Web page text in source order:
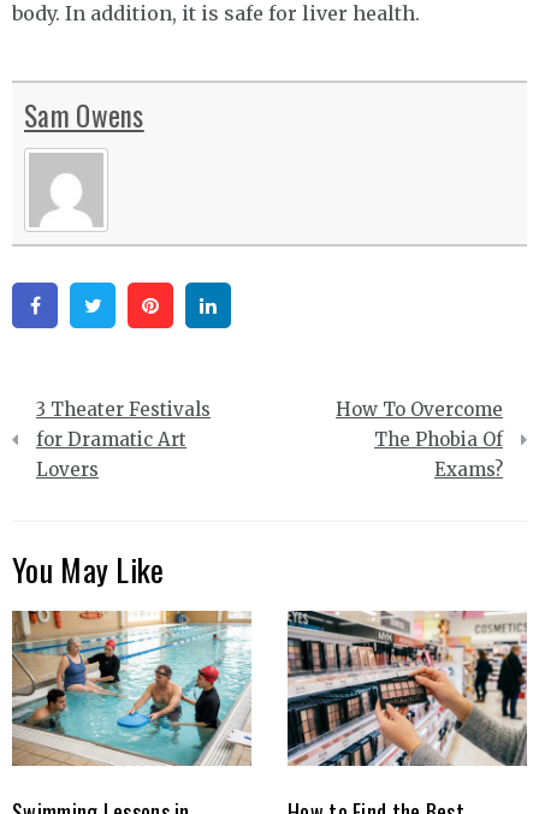
body. In addition, it is safe for liver health.
Sam Owens
FacebookTwitter Pinterest
Post
navigation
3 Theater Festivals
for Dramatic Art
Lovers
How To Overcome
The Phobia Of
Exams?
You May Like